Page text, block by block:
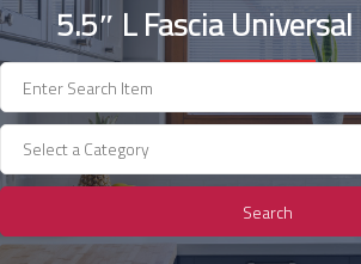
5.5″ L Fascia Universal
Select a Category
Search